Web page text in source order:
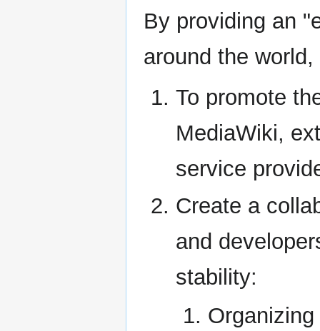
By providing an
around the
To promote
MediaWiki,
service
Create a
and
stability: